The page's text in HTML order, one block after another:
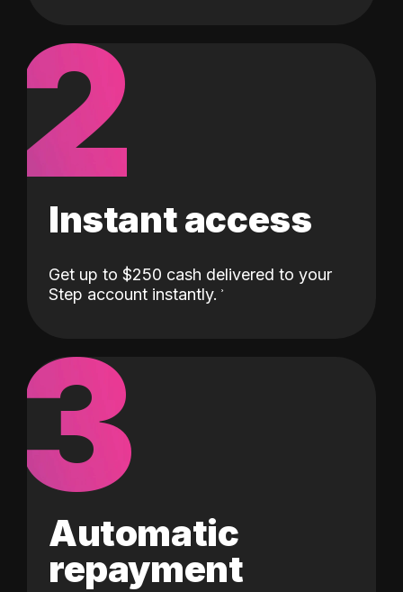
2
Instant access
Get up to $250 cash delivered to your
Step account instantly.
3
Automatic
repayment